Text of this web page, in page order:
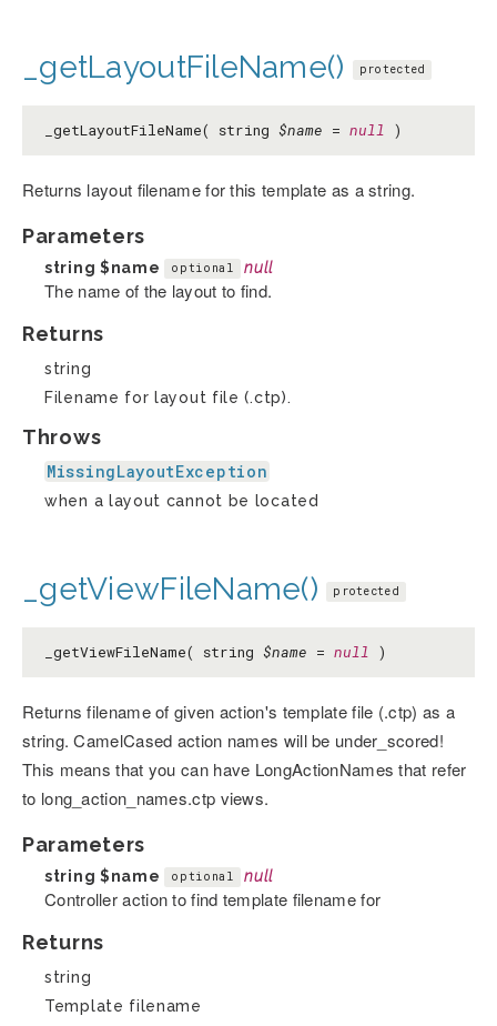
_getLayoutFileName() protected
_getLayoutFileName( string $name = null )
Returns layout filename for this template as a string.
Parameters
string $name optional null
The name of the layout to find.
Returns
string
Filename for layout file (.ctp).
Throws
MissingLayoutException
when a layout cannot be located
_getViewFileName() protected
_getViewFileName( string $name = null )
Returns filename of given action's template file (.ctp) as a
string. CamelCased action names will be under_scored!
This means that you can have LongActionNames that refer
to long_action_names.ctp views.
Parameters
string $name optional null
Controller action to find template filename for
Returns
string
Template filename